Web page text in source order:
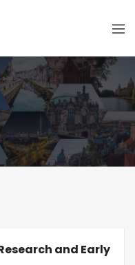
and Early